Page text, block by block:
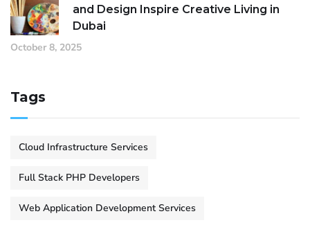
and Design Inspire Creative Living in
Dubai
October 8, 2025
Tags
Cloud Infrastructure Services
Full Stack PHP Developers
Web Application Development Services